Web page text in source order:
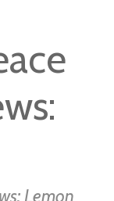
Lemon